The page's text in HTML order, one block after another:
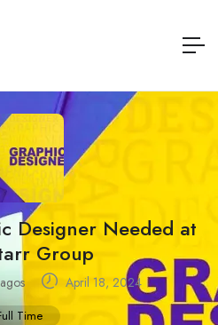
Designer Needed at
Group
April 18, 2024
Time